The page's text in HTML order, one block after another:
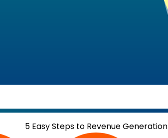
5 Easy Steps to Revenue Generation